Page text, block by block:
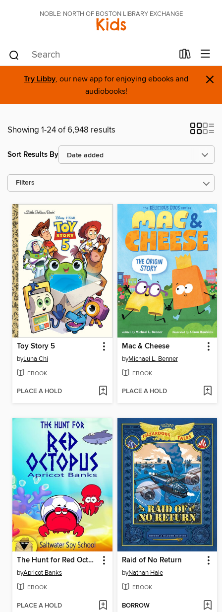
NOBLE: NORTH OF BOSTON LIBRARY EXCHANGE
Kids
Try Libby, our new app for enjoying ebooks and
audiobooks!
×
Showing 1-24 of 6,948 results
Sort Results By
Filters
Toy Story 5
byLuna Chi
EBOOK
PLACE A HOLD
Mac & Cheese
byMichael L. Benner
EBOOK
PLACE A HOLD
The Hunt for Red Octopus
byApricot Banks
EBOOK
PLACE A HOLD
Raid of No Return
byNathan Hale
EBOOK
BORROW